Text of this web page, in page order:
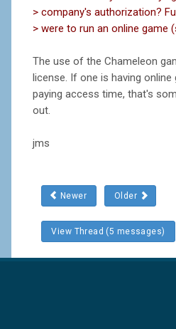
> company's authorization?
> were to run an online game
The use of the Chameleon
license. If one is having
paying access time, that's
out.
jms
Newer Older
View Thread (5 messages)